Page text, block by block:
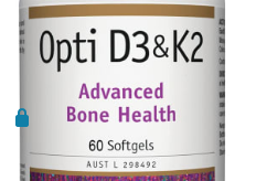
Bioclinic Naturals Opti D3 &
K2